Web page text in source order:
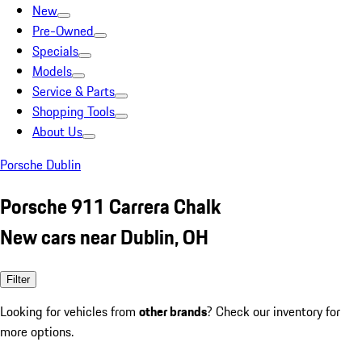
New
Pre-Owned
Specials
Models
Service & Parts
Shopping Tools
About Us
Porsche Dublin
Porsche 911 Carrera Chalk
New cars near Dublin, OH
Filter
Looking for vehicles from other brands? Check our inventory for
more options.